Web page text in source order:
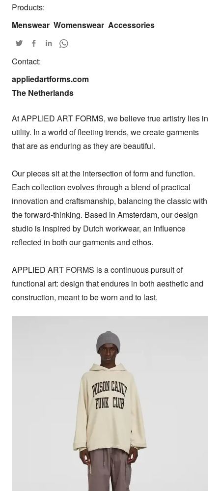
Products:
Menswear Womenswear Accessories
Contact:
appliedartforms.com
The Netherlands
At APPLIED ART FORMS, we believe true artistry lies in
utility. In a world of fleeting trends, we create garments
that are as enduring as they are beautiful.
Our pieces sit at the intersection of form and function.
Each collection evolves through a blend of practical
innovation and craftsmanship, balancing the classic with
the forward-thinking. Based in Amsterdam, our design
studio is inspired by Dutch workwear, an influence
reflected in both our garments and ethos.
APPLIED ART FORMS is a continuous pursuit of
functional art: design that endures in both aesthetic and
construction, meant to be worn and to last.